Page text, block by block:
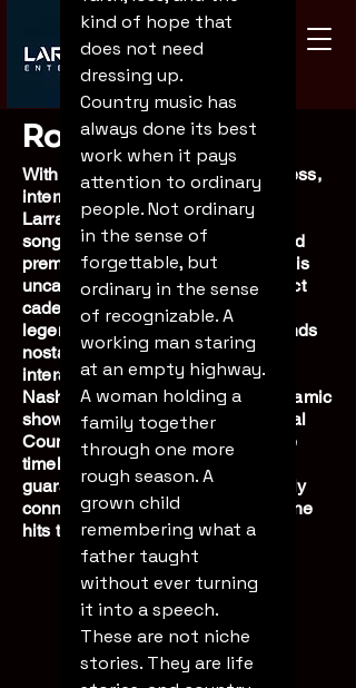
Robert Larrabee
With over 35 years in show business,
international entertainer Robert
Larrabee is a master singer-
songwriter, comedic storyteller, and
premier tribute artist. Famous for his
uncanny ability to capture the exact
cadence, vocals, and essence of
legendary performers, Robert blends
nostalgia with sharp, audience-
interactive humor. Equal parts
Nashville recording artist and dynamic
showman, he pairs his own original
Country Americana music with the
timeless spirit of the greats,
guaranteeing a high-energy, deeply
connected experience every time he
hits the stage.
kind of hope that
does not need
dressing up.
Country music has
always done its best
work when it pays
attention to ordinary
people. Not ordinary
in the sense of
forgettable, but
ordinary in the sense
of recognizable. A
working man staring
at an empty highway.
A woman holding a
family together
through one more
rough season. A
grown child
remembering what a
father taught
without ever turning
it into a speech.
These are not niche
stories. They are life